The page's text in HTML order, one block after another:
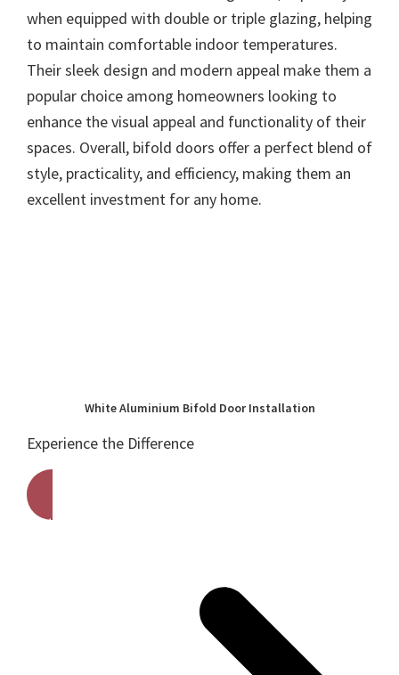
when equipped with double or triple glazing, helping
to maintain comfortable indoor temperatures.
Their sleek design and modern appeal make them a
popular choice among homeowners looking to
enhance the visual appeal and functionality of their
spaces. Overall, bifold doors offer a perfect blend of
style, practicality, and efficiency, making them an
excellent investment for any home.
White Aluminium Bifold Door Installation
Experience the Difference
Get A Free Quote